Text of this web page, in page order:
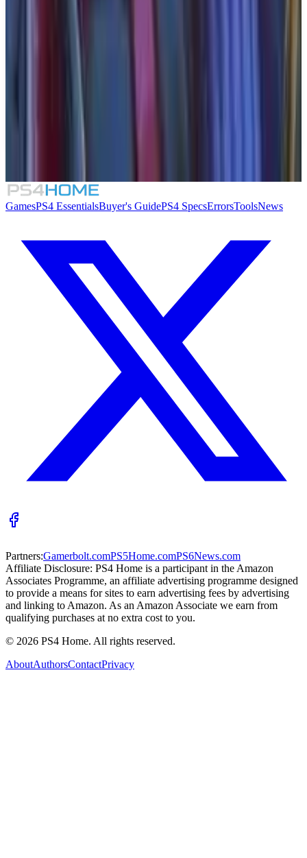
Similar Games
Honeycomb: The World Beyond
GamesPS4 EssentialsBuyer's GuidePS4 SpecsErrorsToolsNews
Partners:Gamerbolt.comPS5Home.comPS6News.com
Affiliate Disclosure: PS4 Home is a participant in the Amazon
Associates Programme, an affiliate advertising programme designed
to provide a means for sites to earn advertising fees by advertising
and linking to Amazon. As an Amazon Associate we earn from
qualifying purchases at no extra cost to you.
© 2026 PS4 Home. All rights reserved.
AboutAuthorsContactPrivacy